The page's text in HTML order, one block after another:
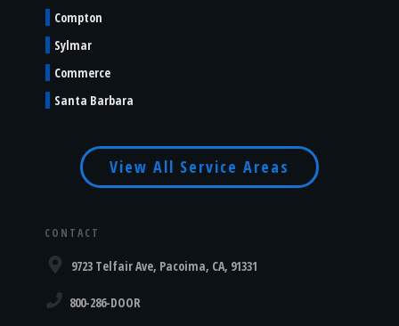
Compton
Sylmar
Commerce
Santa Barbara
View All Service Areas
CONTACT
9723 Telfair Ave, Pacoima, CA, 91331
800-286-DOOR